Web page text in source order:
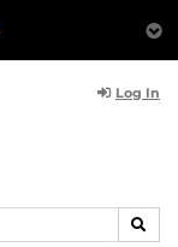
Log In